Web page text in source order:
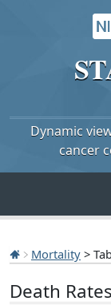
Dynamic
cancer
Mortality >
Death